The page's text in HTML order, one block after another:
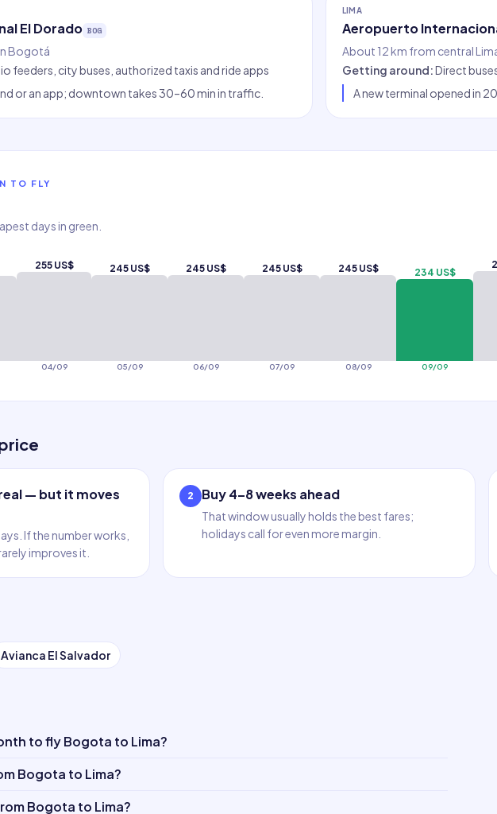
El Dorado BOG
Bogotá
feeders, city buses, authorized taxis and ride apps
or an app; downtown takes 30–60 min in traffic.
LIMA
Aeropuerto
About 12 km from central
Getting around:Direct
A new terminal opened in
TO FLY
days in green.
255 US$
04/09
245 US$
05/09
245 US$
06/09
245 US$
07/09
245 US$
08/09
234 US$
09/09
— but it moves
If the number works,
improves it.
2 Buy 4–8 weeks ahead
That window usually holds the best fares;
holidays call for even more margin.
Avianca El Salvador
to fly Bogota to Lima?
Bogota to Lima?
Bogota to Lima?